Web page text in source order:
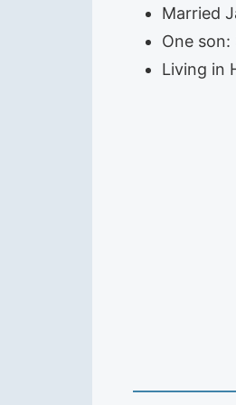
Married
One son:
Living in